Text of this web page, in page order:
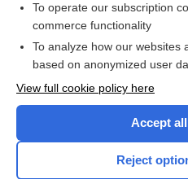
Update Information
Enjoying
Purchase a
To operate our subscription
commerce functionality
To analyze how our websites
based on anonymized user
View full cookie policy here
Accept
Reject